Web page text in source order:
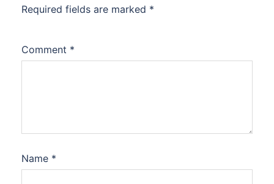
Required fields are marked *
Comment *
Name *